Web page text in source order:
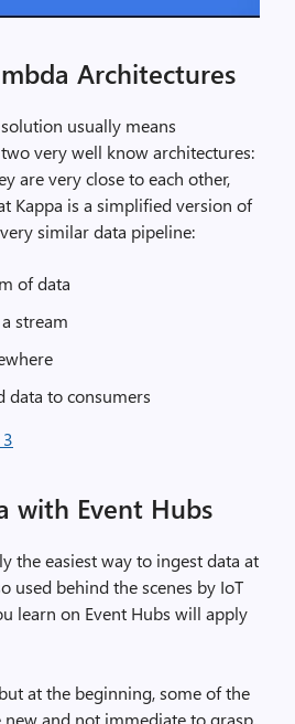
Architectures
usually means
very well know architectures:
are very close to each other,
Kappa is a simplified version of
similar data pipeline:
of data
stream
data to consumers
with Event Hubs
the easiest way to ingest data at
used behind the scenes by IoT
learn on Event Hubs will apply
at the beginning, some of the
new and not immediate to grasp,